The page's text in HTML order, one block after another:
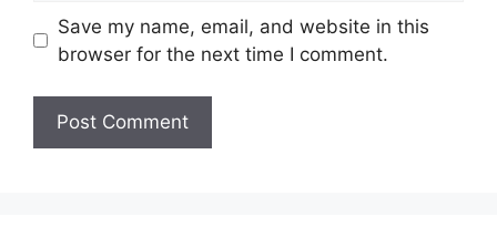
Save my name, email, and website in this
browser for the next time I comment.